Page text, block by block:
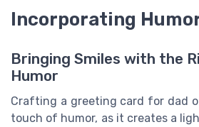
Incorporating
Bringing Smiles with the
Humor
Crafting a greeting card for dad
touch of humor, as it creates a